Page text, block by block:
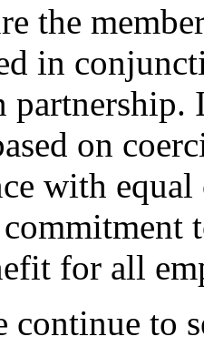
the
in
on
with
for all
to